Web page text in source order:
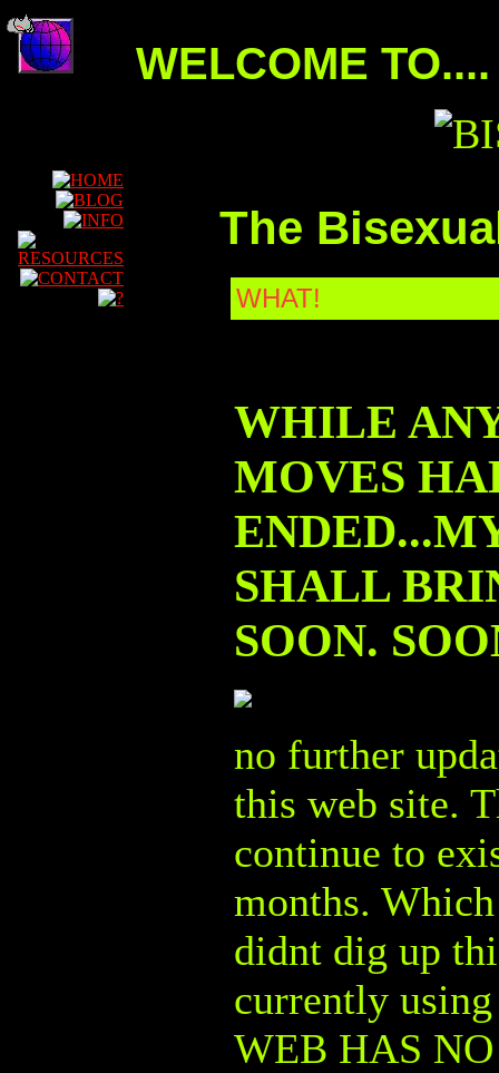
WELCOME TO....
The
WHAT!
WHILE
MOVES
SHALL
SOON.
no further
this web site.
continue to
months.
didnt dig up
currently
WEB HAS